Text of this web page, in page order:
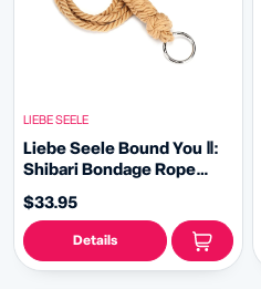
LIEBE SEELE
Liebe Seele Bound You Ⅱ:
Shibari Bondage Rope
$33.95
Details